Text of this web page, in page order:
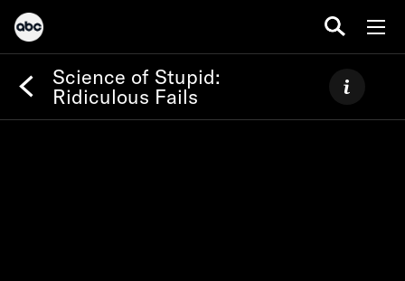
Science of Stupid:
Ridiculous Fails